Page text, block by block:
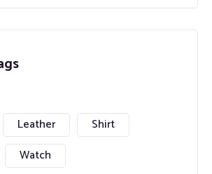
Leather
Shirt
Watch